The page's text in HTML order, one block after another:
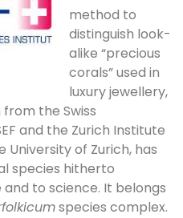
method to
distinguish look-
alike “precious
corals” used in
luxury jewellery,
the Swiss
and the Zurich Institute
University of Zurich, has
species hitherto
to science. It belongs
species complex.